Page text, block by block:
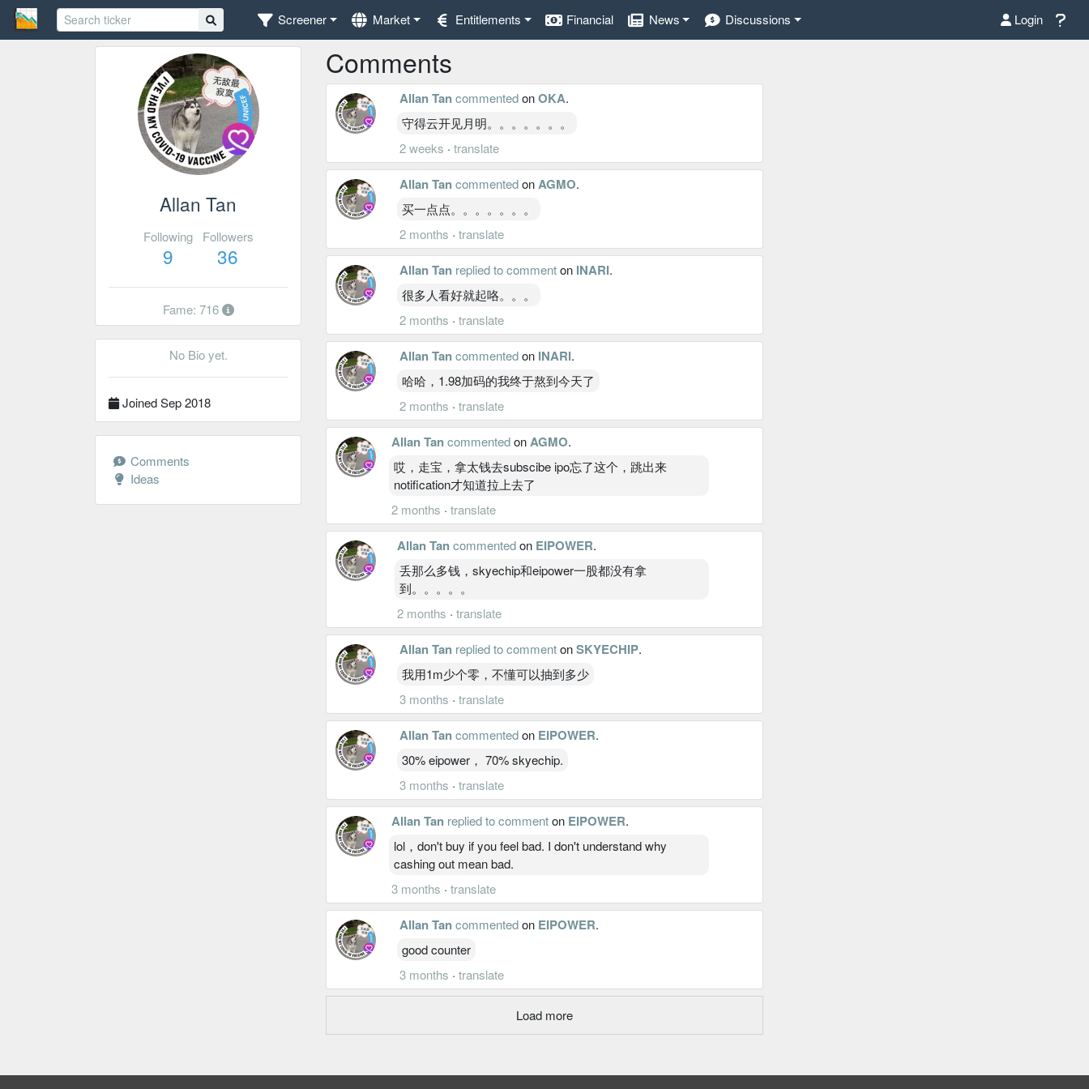
Screener Market Entitlements Financial News Discussions Login
Allan Tan
Following
9
Followers
36
Fame: 716
No Bio yet.
Joined Sep 2018
Comments
Ideas
Comments
Allan TancommentedonOKA.
守得云开见月明。。。。。。。
2 weeks · translate
Allan TancommentedonAGMO.
买一点点。。。。。。。
2 months · translate
Allan Tan replied to commenton INARI.
很多人看好就起咯。。。
2 months · translate
Allan Tancommentedon INARI.
哈哈，1.98加码的我终于熬到今天了
2 months · translate
Allan TancommentedonAGMO.
哎，走宝，拿太钱去subscibe ipo忘了这个，跳出来
notification才知道拉上去了
2 months · translate
Allan Tancommentedon EIPOWER.
丢那么多钱，skyechip和eipower一股都没有拿
到。。。。。
2 months ·translate
Allan Tan replied to commentonSKYECHIP.
我用1m少个零，不懂可以抽到多少
3 months · translate
Allan Tancommentedon EIPOWER.
30% eipower， 70% skyechip.
3 months · translate
Allan Tan replied to commenton EIPOWER.
lol，don't buy if you feel bad. I don't understand why
cashing out mean bad.
3 months · translate
Allan Tancommentedon EIPOWER.
good counter
3 months · translate
Load more